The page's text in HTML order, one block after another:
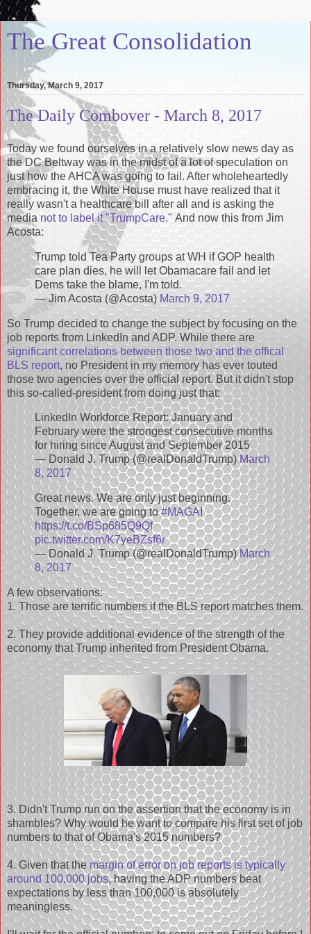
The Great Consolidation
Thursday, March 9, 2017
The Daily Combover - March 8, 2017
Today we found ourselves in a relatively slow news day as
the DC Beltway was in the midst of a lot of speculation on
just how the AHCA was going to fail. After wholeheartedly
embracing it, the White House must have realized that it
really wasn't a healthcare bill after all and is asking the
media not to label it "TrumpCare." And now this from Jim
Acosta:
Trump told Tea Party groups at WH if GOP health
care plan dies, he will let Obamacare fail and let
Dems take the blame, I'm told.
— Jim Acosta (@Acosta) March 9, 2017
So Trump decided to change the subject by focusing on the
job reports from LinkedIn and ADP. While there are
significant correlations between those two and the offical
BLS report, no President in my memory has ever touted
those two agencies over the official report. But it didn't stop
this so-called-president from doing just that:
LinkedIn Workforce Report: January and
February were the strongest consecutive months
for hiring since August and September 2015
— Donald J. Trump (@realDonaldTrump)March
8, 2017
Great news. We are only just beginning.
Together, we are going to#MAGA!
https://t.co/BSp685Q9Qf
pic.twitter.com/K7yeBZsf6r
— Donald J. Trump (@realDonaldTrump)March
8, 2017
A few observations:
1. Those are terrific numbers if the BLS report matches them.
2. They provide additional evidence of the strength of the
economy that Trump inherited from President Obama.
3. Didn't Trump run on the assertion that the economy is in
shambles? Why would he want to compare his first set of job
numbers to that of Obama's 2015 numbers?
4. Given that themargin of error on job reports is typically
around 100,000 jobs, having the ADP numbers beat
expectations by less than 100,000 is absolutely
meaningless.